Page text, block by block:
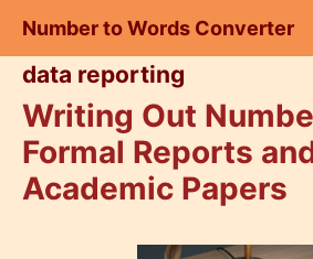
content
Number to Words Converter
data reporting
Writing Out
Formal Reports
Academic Papers